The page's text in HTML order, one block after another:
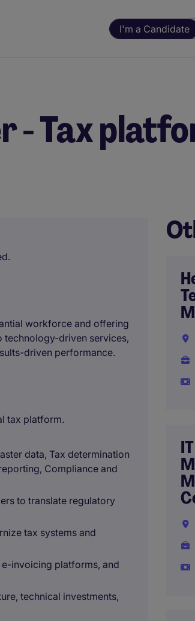
I'm a Candidate
- Tax
workforce and offering
technology-driven services,
driven performance.
tax platform.
data, Tax determination
Compliance and
to translate regulatory
tax systems and
invoicing platforms, and
technical investments,